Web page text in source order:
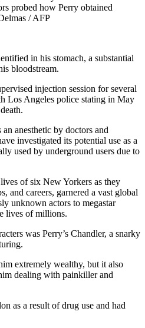
probed how Perry obtained
/ AFP
in his stomach, a substantial
bloodstream.
injection session for several
Los Angeles police stating in May
anesthetic by doctors and
investigated its potential use as a
used by underground users due to
of six New Yorkers as they
and careers, garnered a vast global
unknown actors to megastar
lives of millions.
was Perry’s Chandler, a snarky
extremely wealthy, but it also
dealing with painkiller and
as a result of drug use and had